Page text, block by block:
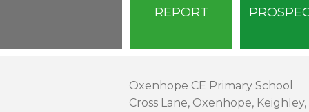
REPORT
Oxenhope CE Primary School
Cross Lane, Oxenhope,